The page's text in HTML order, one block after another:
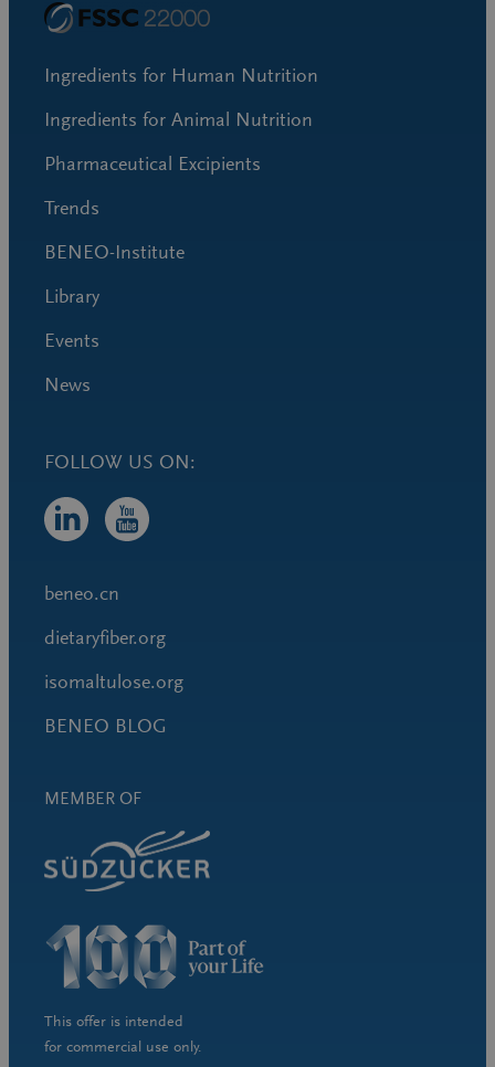
Ingredients for Human Nutrition
Ingredients for Animal Nutrition
Pharmaceutical Excipients
Trends
BENEO-Institute
Library
Events
News
FOLLOW US ON:
beneo.cn
dietaryfiber.org
isomaltulose.org
BENEO BLOG
MEMBER OF
This offer is intended
for commercial use only.